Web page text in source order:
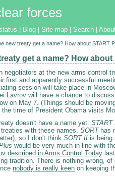
forces
Blog Site map Search
new treaty get a name? How about START
get a name? How about
negotiators at the new arms control
first and apparently successful
session will take place in
Lavrov will have a chance to
on May 7. (Things should be
time of President Obama visits
doesn't have a name yet. START
with these names. SORThas
so I don't think SORT II is being
would be very much in line with
described in Arms Control Today
tradition. There is nothing wrong,
nobody is really keen on keeping